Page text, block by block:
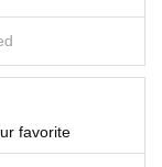
favorite